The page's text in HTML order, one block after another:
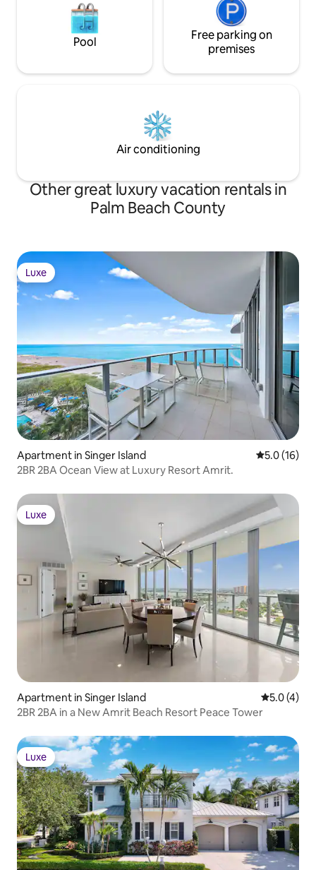
Pool
Free parking on
premises
Air conditioning
Other great luxury vacation rentals in
Palm Beach County
Luxe
Luxe
Apartment in Singer Island 5.0 out of 5
5.0 (16)
2BR 2BA Ocean View at Luxury Resort Amrit.
Luxe
Luxe
Apartment in Singer Island 5.0 out of
5.0 (4)
2BR 2BA in a New Amrit Beach Resort Peace Tower
Luxe
Luxe